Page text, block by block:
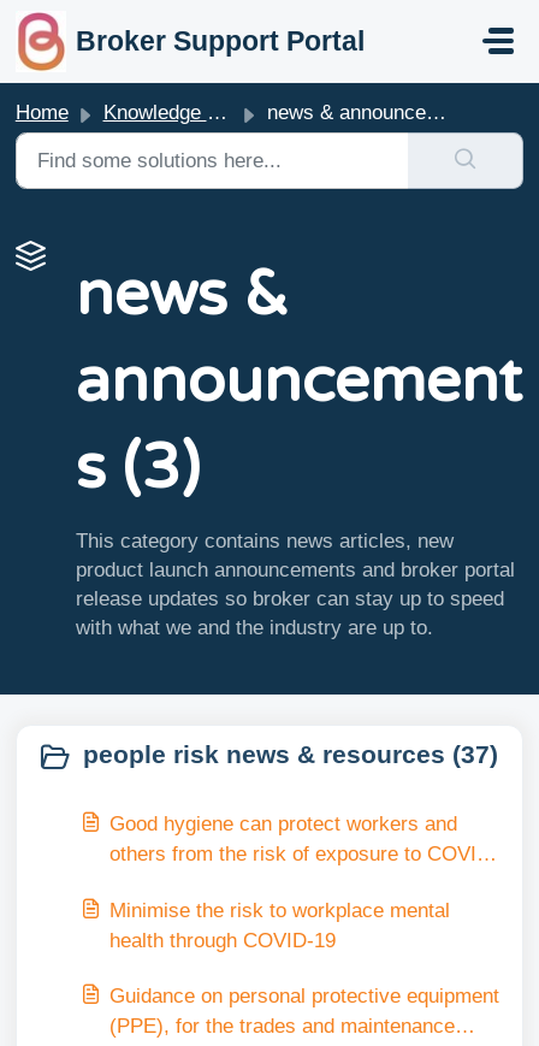
skip to main content
Broker Support Portal
Home Knowledge base news & announcements
news &
announcement
s (3)
This category contains news articles, new
product launch announcements and broker portal
release updates so broker can stay up to speed
with what we and the industry are up to.
people risk news & resources (37)
Good hygiene can protect workers and
others from the risk of exposure to COVID-
Minimise the risk to workplace mental
health through COVID-19
Guidance on personal protective equipment
(PPE), for the trades and maintenance